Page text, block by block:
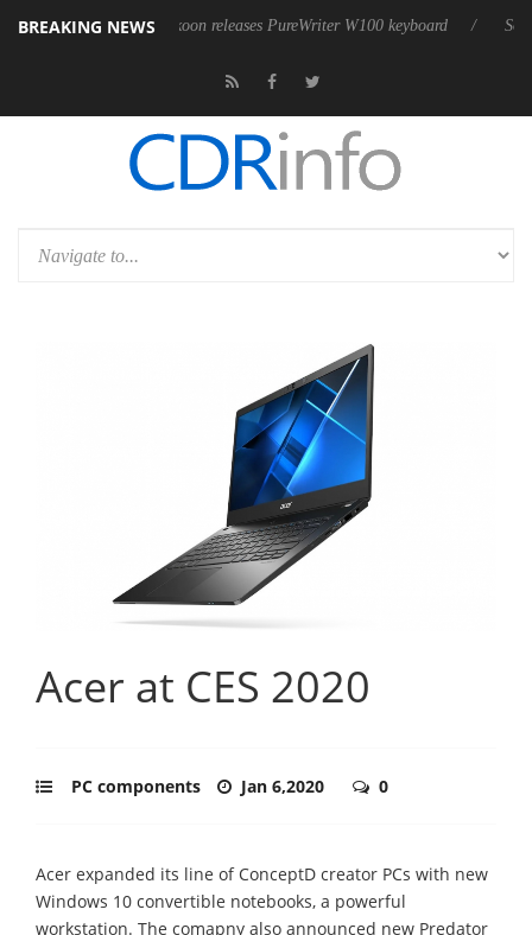
BREAKING NEWS
Sharkoon releases PureWriter W100 keyboard Sony Launches
Acer at CES 2020
PC components Jan 6,2020 0
Acer expanded its line of ConceptD creator PCs with new
Windows 10 convertible notebooks, a powerful
workstation. The comapny also announced new Predator